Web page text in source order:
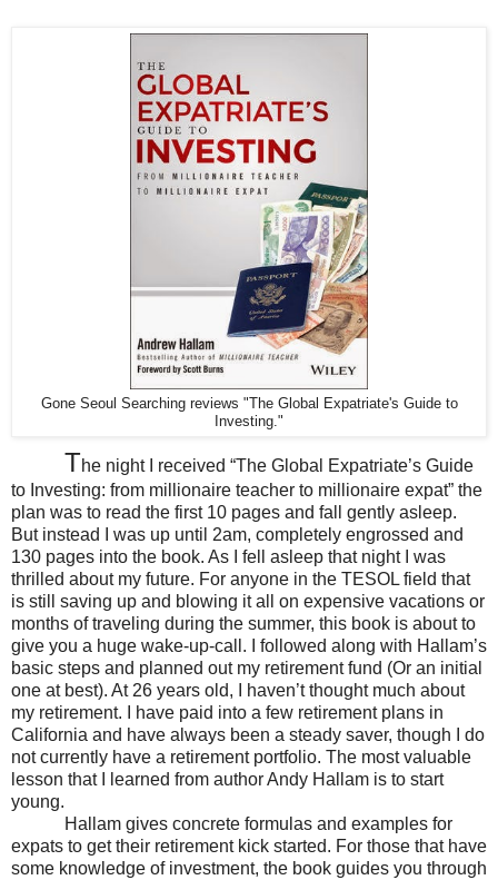
Gone Seoul Searching reviews "The Global Expatriate's Guide to
Investing."
The night I received “The Global Expatriate’s Guide
to Investing: from millionaire teacher to millionaire expat” the
plan was to read the first 10 pages and fall gently asleep.
But instead I was up until 2am, completely engrossed and
130 pages into the book. As I fell asleep that night I was
thrilled about my future. For anyone in the TESOL field that
is still saving up and blowing it all on expensive vacations or
months of traveling during the summer, this book is about to
give you a huge wake-up-call. I followed along with Hallam’s
basic steps and planned out my retirement fund (Or an initial
one at best). At 26 years old, I haven’t thought much about
my retirement. I have paid into a few retirement plans in
California and have always been a steady saver, though I do
not currently have a retirement portfolio. The most valuable
lesson that I learned from author Andy Hallam is to start
young.
Hallam gives concrete formulas and examples for
expats to get their retirement kick started. For those that have
some knowledge of investment, the book guides you through